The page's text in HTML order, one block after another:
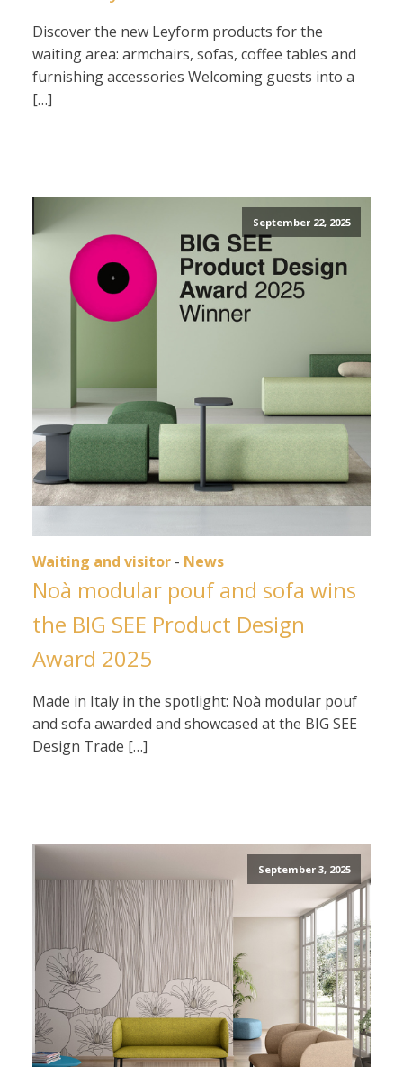
Discover the new Leyform products for the
waiting area: armchairs, sofas, coffee tables and
furnishing accessories Welcoming guests into a
[…]
September 22, 2025
Waiting and visitor - News
Noà modular pouf and sofa wins
the BIG SEE Product Design
Award 2025
Made in Italy in the spotlight: Noà modular pouf
and sofa awarded and showcased at the BIG SEE
Design Trade […]
September 3, 2025